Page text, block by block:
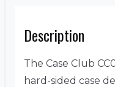
Description
The Case Club
hard-sided case